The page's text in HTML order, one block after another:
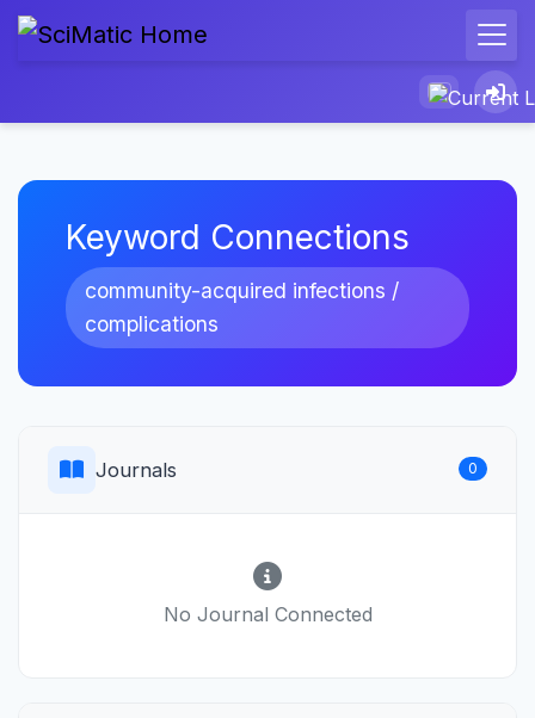
Keyword Connections
community-acquired infections /
complications
Journals 0
No Journal Connected